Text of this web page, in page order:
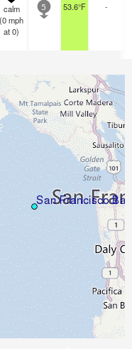
calm
(0mph
at 0)
5 53.6°F -